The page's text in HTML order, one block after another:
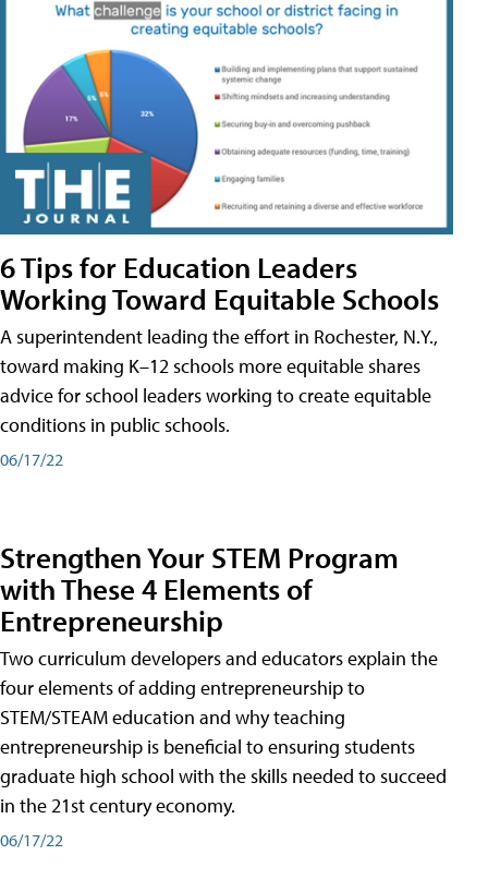
6 Tips for Education Leaders
Working Toward Equitable Schools
A superintendent leading the effort in Rochester, N.Y.,
toward making K–12 schools more equitable shares
advice for school leaders working to create equitable
conditions in public schools.
06/17/22
Strengthen Your STEM Program
with These 4 Elements of
Entrepreneurship
Two curriculum developers and educators explain the
four elements of adding entrepreneurship to
STEM/STEAM education and why teaching
entrepreneurship is beneficial to ensuring students
graduate high school with the skills needed to succeed
in the 21st century economy.
06/17/22